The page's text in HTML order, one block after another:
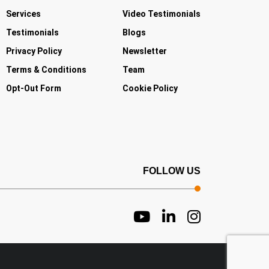
Services
Testimonials
Privacy Policy
Terms & Conditions
Opt-Out Form
Video Testimonials
Blogs
Newsletter
Team
Cookie Policy
FOLLOW US